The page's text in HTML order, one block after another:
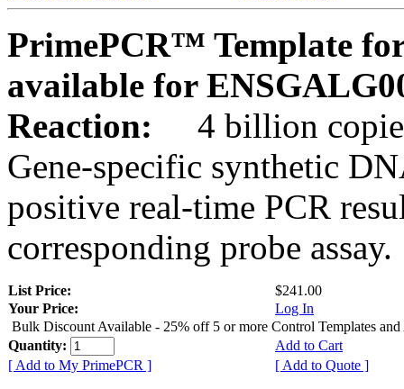
PrimePCR™ Template
available for
Reaction:
4 billion
Gene-specific synthetic
positive real-time PCR
corresponding probe assay.
List Price:
$241.00
Your Price:
Log In
Bulk Discount Available - 25% off 5 or more Control Templates and
Quantity:
Add to Cart
[ Add to My PrimePCR ]
[ Add to Quote ]